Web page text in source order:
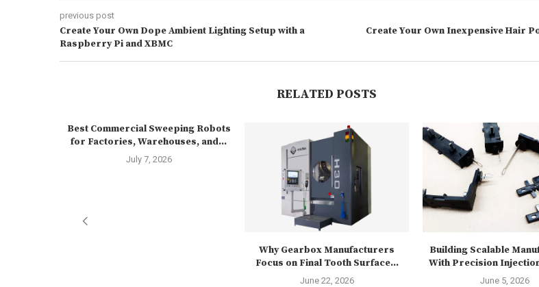
previous post
Create Your Own Dope Ambient Lighting Setup with a
Raspberry Pi and XBMC
Create Your Own Inexpensive Hair
RELATED POSTS
Best Commercial Sweeping Robots
for Factories, Warehouses, and...
July 7, 2026
Why Gearbox Manufacturers
Focus on Final Tooth Surface...
June 22, 2026
Building Scalable
With Precision
June 5, 2026